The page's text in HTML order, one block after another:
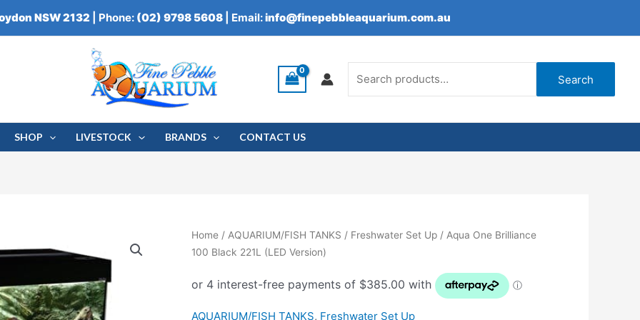
NSW 2132 | Phone: (02) 9798 5608 | Email:info@finepebbleaquarium.com.au
for:
Search
SHOP LIVESTOCK BRANDS CONTACT US
Home / AQUARIUM/FISH TANKS / Freshwater Set Up / Aqua One Brilliance
100 Black 221L (LED Version)
AQUARIUM/FISH TANKS, Freshwater Set Up
Aqua
One
100